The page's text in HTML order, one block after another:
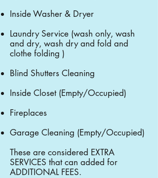
Inside Washer & Dryer
Laundry Service (wash only, wash
and dry, wash dry and fold and
clothe folding )
Blind Shutters Cleaning
Inside Closet (Empty/Occupied)
Fireplaces
Garage Cleaning (Empty/Occupied)
These are considered EXTRA
SERVICES that can added for
ADDITIONAL FEES.